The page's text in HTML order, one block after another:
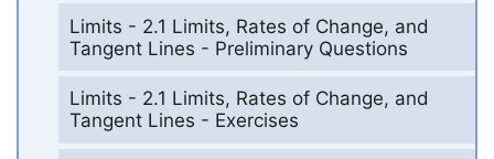
Limits - 2.1 Limits, Rates of Change, and
Tangent Lines - Preliminary Questions
Limits - 2.1 Limits, Rates of Change, and
Tangent Lines - Exercises